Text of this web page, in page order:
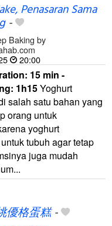
Penasaran Sama
-
Baking by
20:00
15 min -
1h15Yoghurt
salah satu bahan yang
orang untuk
yoghurt
tubuh agar tetap
juga mudah
優格蛋糕-